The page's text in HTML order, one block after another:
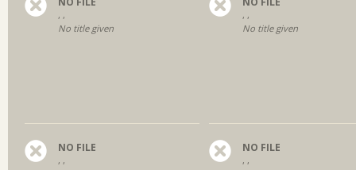
, ,
No title given
, ,
No title given
NO FILE
, ,
NO FILE
, ,